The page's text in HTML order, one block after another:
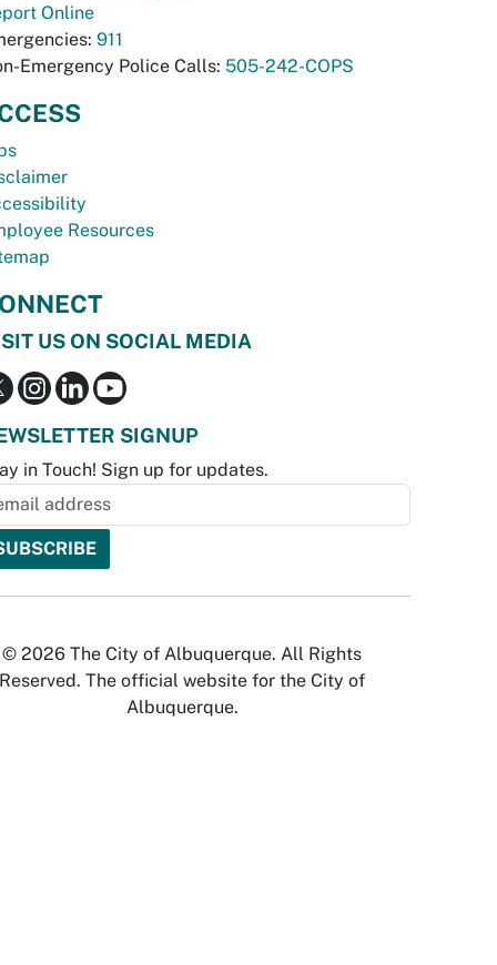
Online
911
Emergency Police Calls: 505-242-COPS
Resources
US ON SOCIAL MEDIA
SIGNUP
in Touch! Sign up for updates.
© 2026 The City of Albuquerque. All Rights
Reserved. The official website for the City of
Albuquerque.